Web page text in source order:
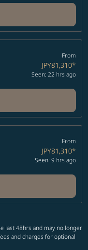
From
JPY81,310*
Seen: 22 hrs ago
From
JPY81,310*
Seen: 9 hrs ago
last 48hrs and may no longer
and charges for optional